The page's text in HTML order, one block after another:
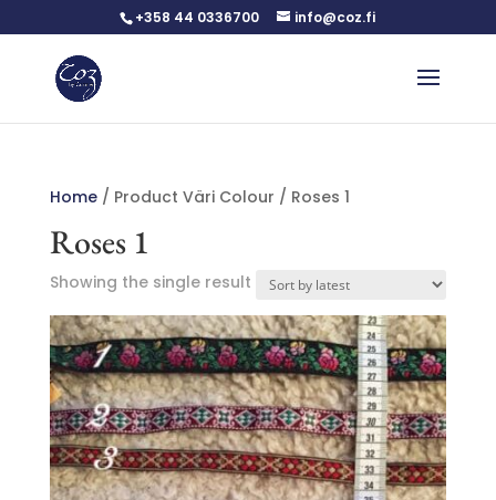
+358 44 0336700 info@coz.fi
Home/ Product Väri Colour / Roses 1
Roses 1
Showing the single result